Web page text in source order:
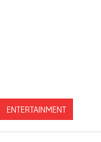
ENTERTAINMENT